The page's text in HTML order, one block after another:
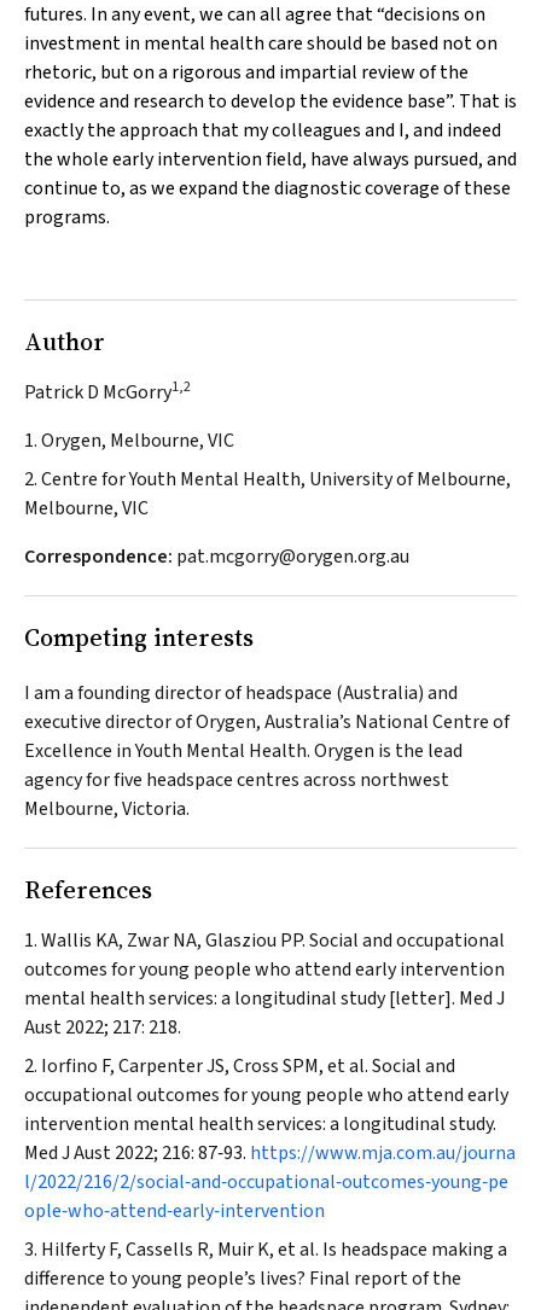
futures. In any event, we can all agree that “decisions on
investment in mental health care should be based not on
rhetoric, but on a rigorous and impartial review of the
evidence and research to develop the evidence base”. That is
exactly the approach that my colleagues and I, and indeed
the whole early intervention field, have always pursued, and
continue to, as we expand the diagnostic coverage of these
programs.
Author
Patrick D McGorry1,2
1. Orygen, Melbourne, VIC
2. Centre for Youth Mental Health, University of Melbourne,
Melbourne, VIC
Correspondence: pat.mcgorry@orygen.org.au
Competing interests
I am a founding director ofheadspace (Australia) and
executive director of Orygen, Australia’s National Centre of
Excellence in Youth Mental Health. Orygen is the lead
agency for five headspacecentres across northwest
Melbourne, Victoria.
References
Wallis KA, Zwar NA, Glasziou PP. Social and occupational
outcomes for young people who attend early intervention
mental health services: a longitudinal study [letter]. Med J
Aust2022; 217: 218.
Iorfino F, Carpenter JS, Cross SPM, et al. Social and
occupational outcomes for young people who attend early
intervention mental health services: a longitudinal study.
Med J Aust2022; 216: 87‐93. https://www.mja.com.au/journa
l/2022/216/2/social‐and‐occupational‐outcomes‐young‐pe
ople‐who‐attend‐early‐intervention
Hilferty F, Cassells R, Muir K, et al. Is headspace making a
difference to young people’s lives? Final report of the